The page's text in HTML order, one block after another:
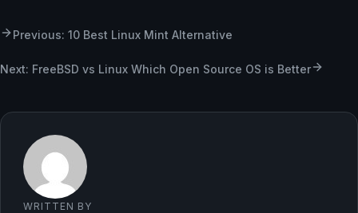
Previous: 10 Best Linux Mint Alternative
Next: FreeBSD vs Linux Which Open Source OS is Better
WRITTEN BY